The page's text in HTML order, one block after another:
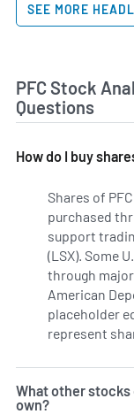
SEE MORE
PFC Stock
Questions
How do I buy
Shares of
purchased
support
(LSX). Some
through
American
placeholder
represent
What other
own?